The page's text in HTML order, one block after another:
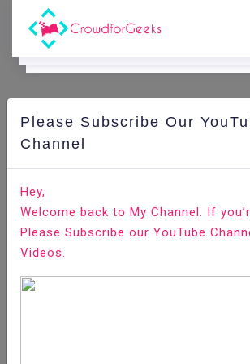
CAreer
5 Common Resume Myths that killing
Home Career
Please Subscribe Our
Channel
Hey,
Welcome back to My Channel. If
Please Subscribe our YouTube
Videos.